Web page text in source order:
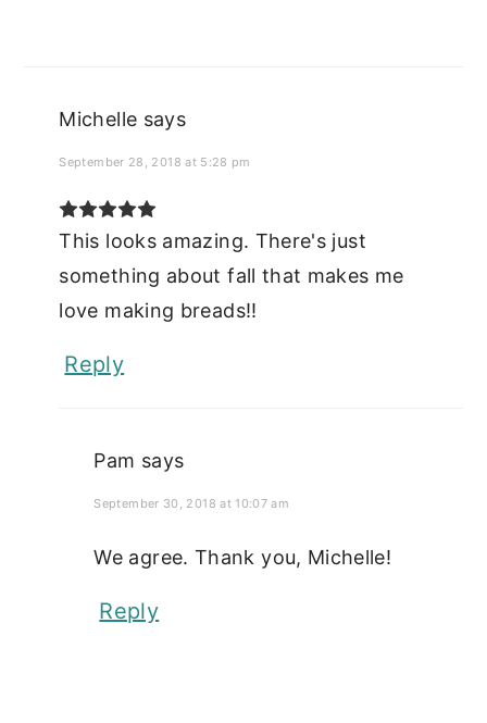
Michelle says
September 28, 2018 at 5:28 pm
This looks amazing. There's just
something about fall that makes me
love making breads!!
Reply
Pam says
September 30, 2018 at 10:07 am
We agree. Thank you, Michelle!
Reply